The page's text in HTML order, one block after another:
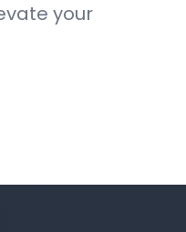
your